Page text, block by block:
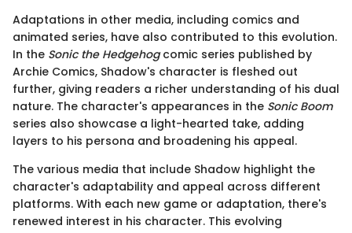
Adaptations in other media, including comics and
animated series, have also contributed to this evolution.
In the Sonic the Hedgehogcomic series published by
Archie Comics, Shadow's character is fleshed out
further, giving readers a richer understanding of his dual
nature. The character's appearances in the Sonic Boom
series also showcase a light-hearted take, adding
layers to his persona and broadening his appeal.
The various media that include Shadow highlight the
character's adaptability and appeal across different
platforms. With each new game or adaptation, there's
renewed interest in his character. This evolving